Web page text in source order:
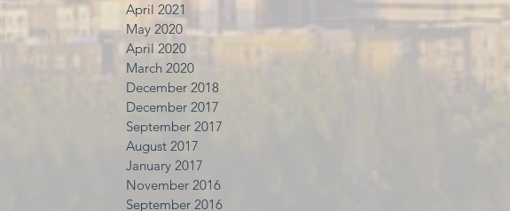
April 2021
May 2020
April 2020
March 2020
December 2018
December 2017
September 2017
August 2017
January 2017
November 2016
September 2016